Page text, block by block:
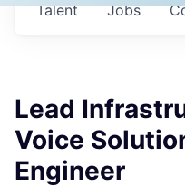
Jobs
Talent
Lead
Voice
Engineer